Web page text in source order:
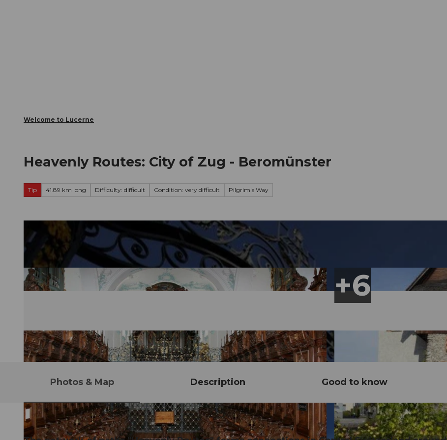
Welcome to Lucerne
Heavenly Routes: City of Zug - Beromünster
Tip 41.89 km long Difficulty: difficult Condition: very difficult Pilgrim's Way
Photos & Map Description Good to know